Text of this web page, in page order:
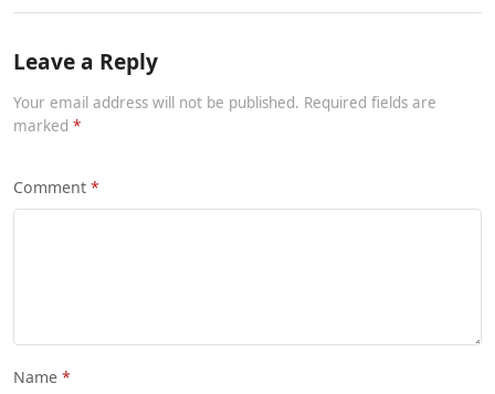
Leave a Reply
Your email address will not be published. Required fields are
marked
Comment
Name